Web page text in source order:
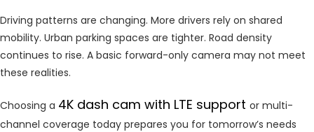
Driving patterns are changing. More drivers rely on shared
mobility. Urban parking spaces are tighter. Road density
continues to rise. A basic forward-only camera may not meet
these realities.
Choosing a 4K dash cam with LTE support or multi-
channel coverage today prepares you for tomorrow’s needs